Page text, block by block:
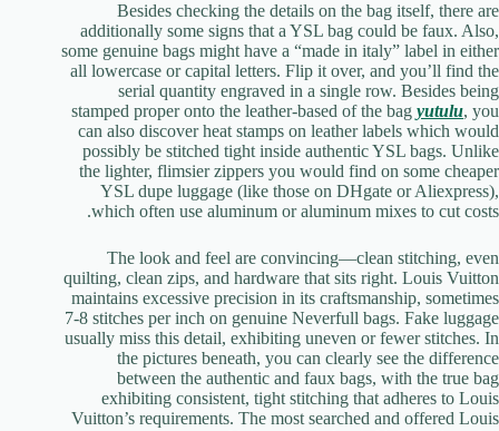
Besides checking the details on the bag itself, there are
additionally some signs that a YSL bag could be faux. Also,
some genuine bags might have a “made in italy” label in either
all lowercase or capital letters. Flip it over, and you’ll find the
serial quantity engraved in a single row. Besides being
stamped proper onto the leather-based of the bag yutulu, you
can also discover heat stamps on leather labels which would
possibly be stitched tight inside authentic YSL bags. Unlike
the lighter, flimsier zippers you would find on some cheaper
YSL dupe luggage (like those on DHgate or Aliexpress),
which often use aluminum or aluminum mixes to cut costs.
The look and feel are convincing—clean stitching, even
quilting, clean zips, and hardware that sits right. Louis Vuitton
maintains excessive precision in its craftsmanship, sometimes
7-8 stitches per inch on genuine Neverfull bags. Fake luggage
usually miss this detail, exhibiting uneven or fewer stitches. In
the pictures beneath, you can clearly see the difference
between the authentic and faux bags, with the true bag
exhibiting consistent, tight stitching that adheres to Louis
Vuitton’s requirements. The most searched and offered Louis